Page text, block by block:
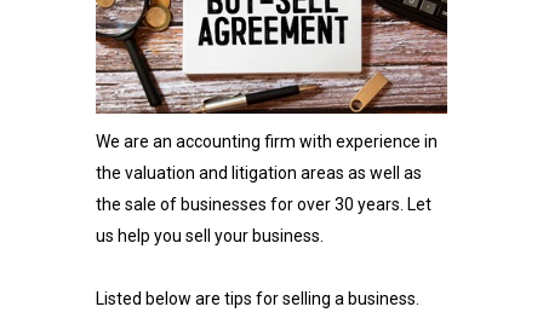
We are an accounting firm with experience in
the valuation and litigation areas as well as
the sale of businesses for over 30 years. Let
us help you sell your business.
Listed below are tips for selling a business.